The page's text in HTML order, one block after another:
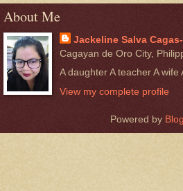
About Me
Jackeline Salva
Cagayan de Oro City,
A daughter A teacher A wife
View my complete profile
Powered by